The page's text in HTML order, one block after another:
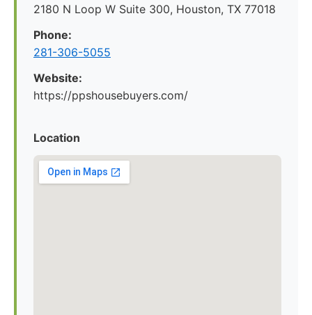
2180 N Loop W Suite 300, Houston, TX 77018
Phone:
281-306-5055
Website:
https://ppshousebuyers.com/
Location